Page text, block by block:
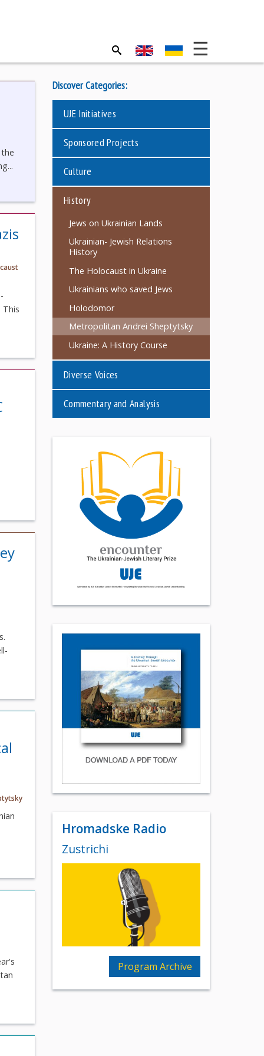
This
Discover Categories:
UJE Initiatives
Sponsored Projects
Culture
History
Jews on Ukrainian Lands
Ukrainian- Jewish Relations
History
The Holocaust in Ukraine
Ukrainians who saved Jews
Holodomor
Metropolitan Andrei Sheptytsky
Ukraine: A History Course
Diverse Voices
Commentary and Analysis
Hromadske Radio
Zustrichi
Program Archive